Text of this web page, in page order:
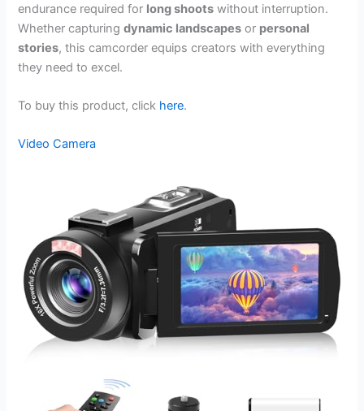
endurance required for long shoots without interruption.
Whether capturingdynamic landscapes or personal
stories, this camcorder equips creators with everything
they need to excel.
To buy this product, click here.
Video Camera